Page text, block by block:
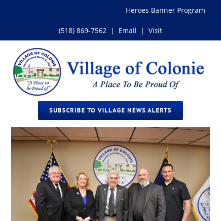
Heroes Banner Program
(518) 869-7562 | Email | Visit
SUBSCRIBE TO VILLAGE NEWS ALERTS